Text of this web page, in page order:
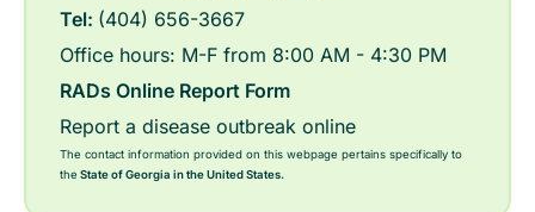
Tel: (404) 656-3667
Office hours: M-F from 8:00 AM - 4:30 PM
RADs Online Report Form
Report a disease outbreak online
The contact information provided on this webpage pertains specifically to
the State of Georgia in the United States.